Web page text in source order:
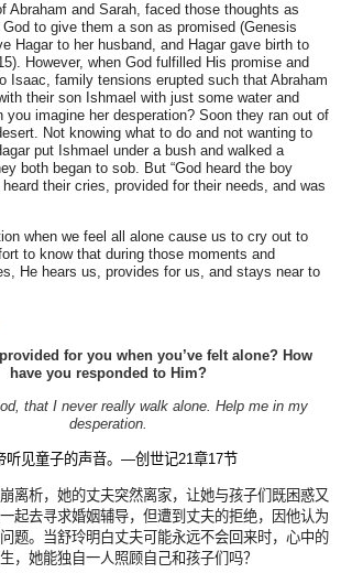
Abraham and Sarah, faced those thoughts as
to give them a son as promised (Genesis
Hagar to her husband, and Hagar gave birth to
However, when God fulfilled His promise and
Isaac, family tensions erupted such that Abraham
their son Ishmael with just some water and
you imagine her desperation? Soon they ran out of
Not knowing what to do and not wanting to
put Ishmael under a bush and walked a
both began to sob. But “God heard the boy
heard their cries, provided for their needs, and was
when we feel all alone cause us to cry out to
to know that during those moments and
He hears us, provides for us, and stays near to
for you when you’ve felt alone? How
have you responded to Him?
that I never really walk alone. Help me in my
desperation.
听见童子的声音。 —创世记21章17节
离析，她的丈夫突然离家，让她与孩子们既困惑又
起去寻求婚姻辅导，但遭到丈夫的拒绝，因他认为
题。当舒玲明白丈夫可能永远不会回来时，心中的
，她能独自一人照顾自己和孩子们吗？